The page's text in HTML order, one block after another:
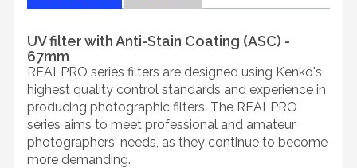
UV filter with Anti-Stain Coating (ASC) -
67mm
REALPRO series filters are designed using Kenko's
highest quality control standards and experience in
producing photographic filters. The REALPRO
series aims to meet professional and amateur
photographers' needs, as they continue to become
more demanding.